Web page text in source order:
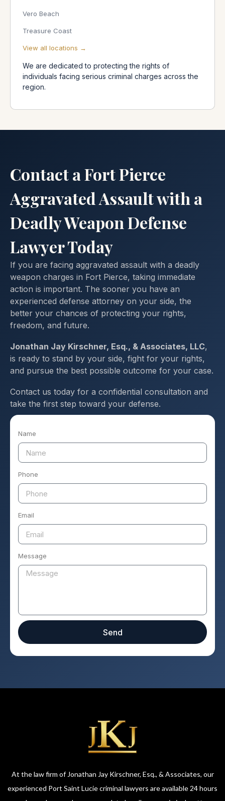
Vero Beach
Treasure Coast
View all locations →
We are dedicated to protecting the rights of
individuals facing serious criminal charges across the
region.
Contact a Fort Pierce
Aggravated Assault with a
Deadly Weapon Defense
Lawyer Today
If you are facing aggravated assault with a deadly
weapon charges in Fort Pierce, taking immediate
action is important. The sooner you have an
experienced defense attorney on your side, the
better your chances of protecting your rights,
freedom, and future.
Jonathan Jay Kirschner, Esq., & Associates, LLC,
is ready to stand by your side, fight for your rights,
and pursue the best possible outcome for your case.
Contact us today for a confidential consultation and
take the first step toward your defense.
Name
Phone
Email
Message
Send
At the law firm of Jonathan Jay Kirschner, Esq., & Associates, our
experienced Port Saint Lucie criminal lawyers are available 24 hours